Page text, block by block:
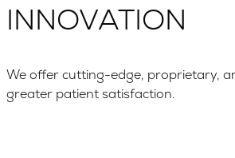
INNOVATION
We offer cutting-edge, proprietary,
greater patient satisfaction.